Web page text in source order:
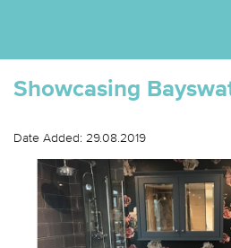
Showcasing
Date Added: 29.08.2019